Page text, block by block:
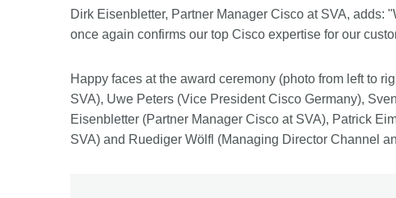
Dirk Eisenbletter, Partner Manager Cisco at SVA, adds:
once again confirms our top Cisco expertise for our
Happy faces at the award ceremony (photo from left to
SVA), Uwe Peters (Vice President Cisco Germany),
Eisenbletter (Partner Manager Cisco at SVA), Patrick
SVA) and Ruediger Wölfl (Managing Director Channel